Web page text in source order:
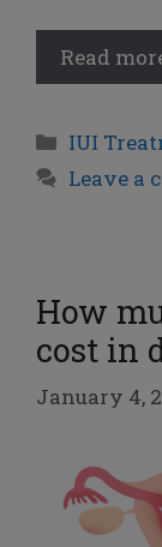
Read
IUI
Leave a
How
cost in
January 4,